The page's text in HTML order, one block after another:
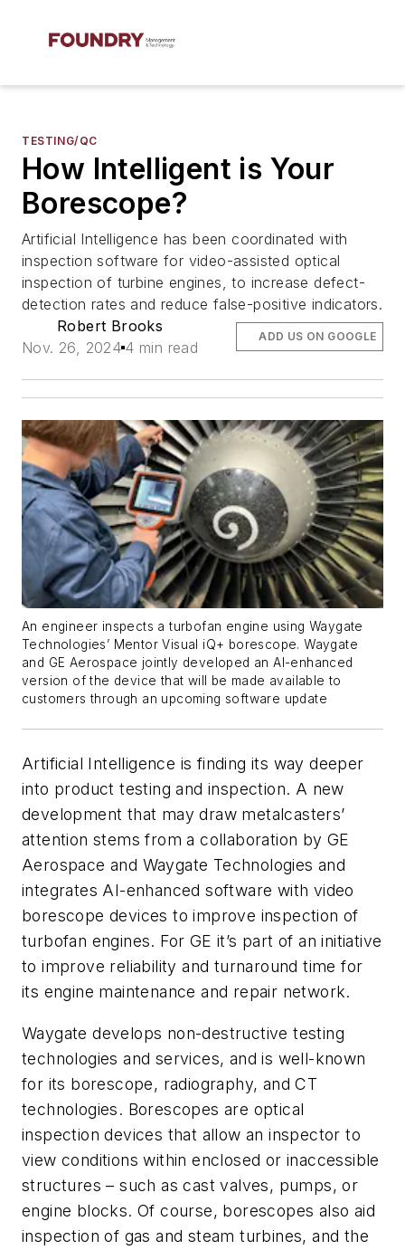
TESTING/QC
How Intelligent is Your
Borescope?
Artificial Intelligence has been coordinated with
inspection software for video-assisted optical
inspection of turbine engines, to increase defect-
detection rates and reduce false-positive indicators.
Robert Brooks
Nov. 26, 2024 4 min read
ADD US ON GOOGLE
An engineer inspects a turbofan engine using Waygate
Technologies’ Mentor Visual iQ+ borescope. Waygate
and GE Aerospace jointly developed an AI-enhanced
version of the device that will be made available to
customers through an upcoming software update
Artificial Intelligence is finding its way deeper
into product testing and inspection. A new
development that may draw metalcasters’
attention stems from a collaboration by GE
Aerospace and Waygate Technologies and
integrates AI-enhanced software with video
borescope devices to improve inspection of
turbofan engines. For GE it’s part of an initiative
to improve reliability and turnaround time for
its engine maintenance and repair network.
Waygate develops non-destructive testing
technologies and services, and is well-known
for its borescope, radiography, and CT
technologies. Borescopes are optical
inspection devices that allow an inspector to
view conditions within enclosed or inaccessible
structures – such as cast valves, pumps, or
engine blocks. Of course, borescopes also aid
inspection of gas and steam turbines, and the